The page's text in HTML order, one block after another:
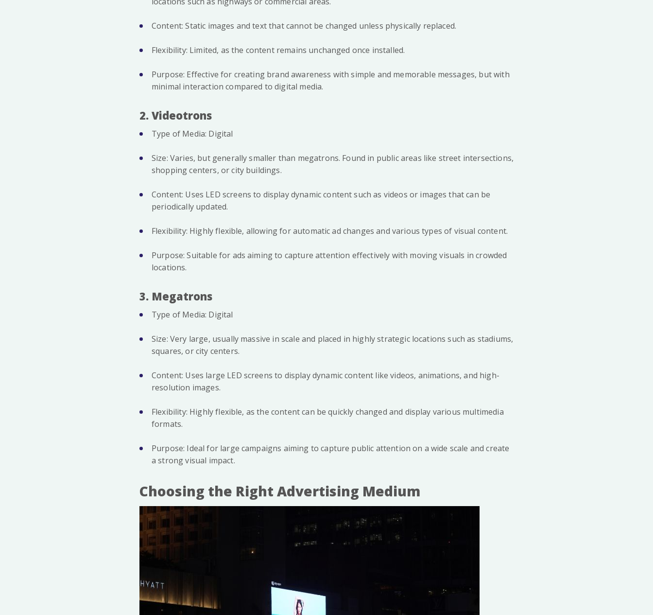
Content: Static images and text that cannot be changed unless physically replaced.
Flexibility: Limited, as the content remains unchanged once installed.
Purpose: Effective for creating brand awareness with simple and memorable messages, but with
minimal interaction compared to digital media.
2. Videotrons
Type of Media: Digital
Size: Varies, but generally smaller than megatrons. Found in public areas like street intersections,
shopping centers, or city buildings.
Content: Uses LED screens to display dynamic content such as videos or images that can be
periodically updated.
Flexibility: Highly flexible, allowing for automatic ad changes and various types of visual content.
Purpose: Suitable for ads aiming to capture attention effectively with moving visuals in crowded
locations.
3. Megatrons
Type of Media: Digital
Size: Very large, usually massive in scale and placed in highly strategic locations such as stadiums,
squares, or city centers.
Content: Uses large LED screens to display dynamic content like videos, animations, and high-
resolution images.
Flexibility: Highly flexible, as the content can be quickly changed and display various multimedia
formats.
Purpose: Ideal for large campaigns aiming to capture public attention on a wide scale and create
a strong visual impact.
Choosing the Right Advertising Medium